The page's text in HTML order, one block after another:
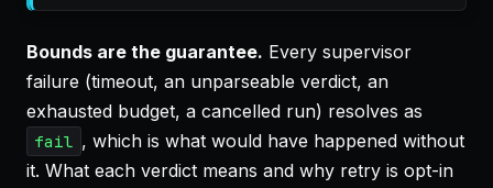
Bounds are the guarantee. Every supervisor
failure (timeout, an unparseable verdict, an
exhausted budget, a cancelled run) resolves as
fail , which is what would have happened without
it. What each verdict means and why retry is opt-in